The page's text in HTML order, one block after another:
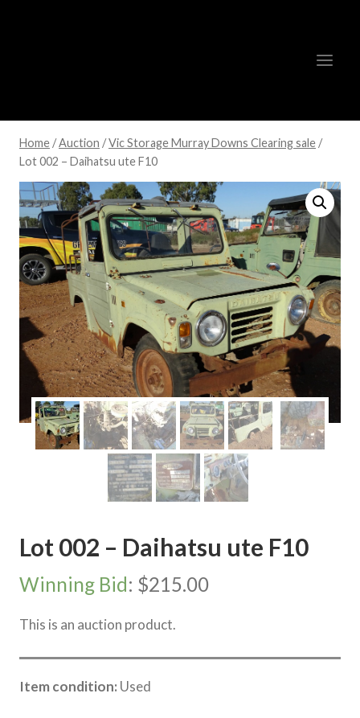
Home /Auction /Vic Storage Murray Downs Clearing sale /
Lot 002 – Daihatsu ute F10
Lot 002 – Daihatsu ute F10
Winning Bid: $215.00
This is an auction product.
Item condition: Used